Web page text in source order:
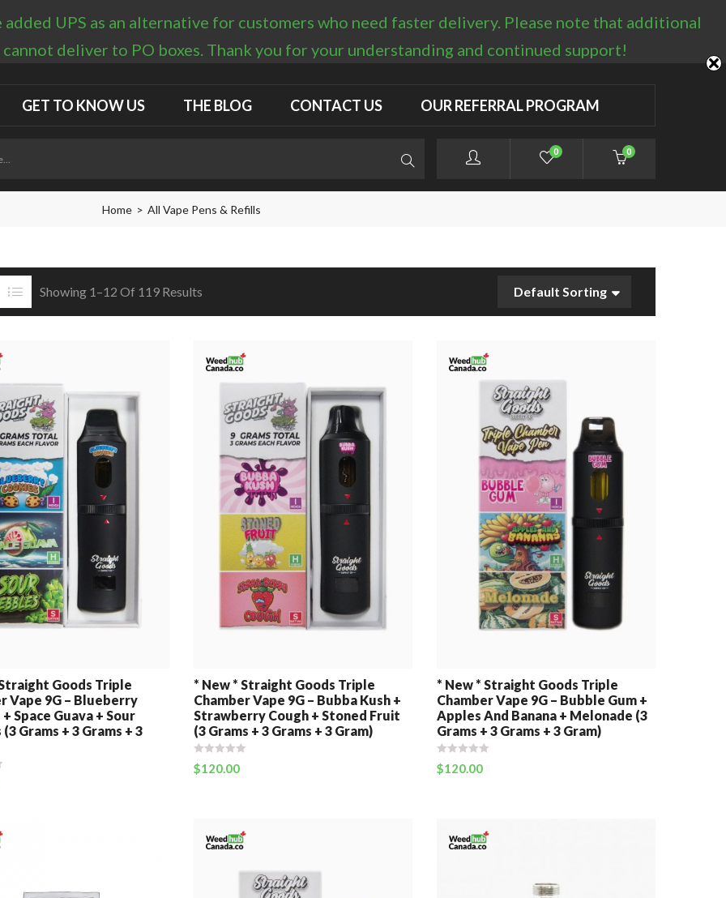
GET TO KNOW US THE BLOG CONTACT US OUR REFERRAL PROGRAM
0
0
Home All Vape Pens & Refills
Showing 1–12 Of 119 Results Default Sorting
Goods Triple
Vape 9G – Blueberry
Space Guava + Sour
Grams + 3 Grams + 3
* New * Straight Goods Triple
Chamber Vape 9G – Bubba Kush +
Strawberry Cough + Stoned Fruit
(3 Grams + 3 Grams + 3 Gram)
$120.00
* New * Straight Goods Triple
Chamber Vape 9G – Bubble Gum +
Apples And Banana + Melonade (3
Grams + 3 Grams + 3 Gram)
$120.00
UPS as an alternative for customers who need faster delivery. Please note that additional
cannot deliver to PO boxes. Thank you for your understanding and continued support!